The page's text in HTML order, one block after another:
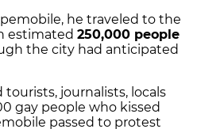
he traveled to the
estimated 250,000 people
the city had anticipated
journalists, locals
gay people who kissed
passed to protest